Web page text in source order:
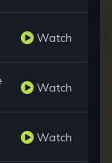
Watch
Watch
Watch